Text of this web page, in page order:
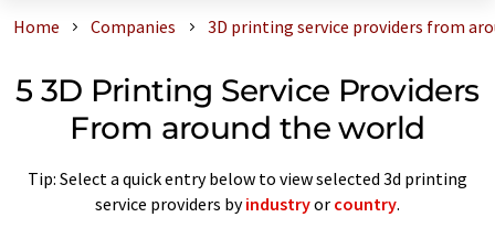
Home Companies 3D printing service providers from
5 3D Printing Service Providers
From around the world
Tip: Select a quick entry below to view selected 3d printing
service providers byindustryor country.